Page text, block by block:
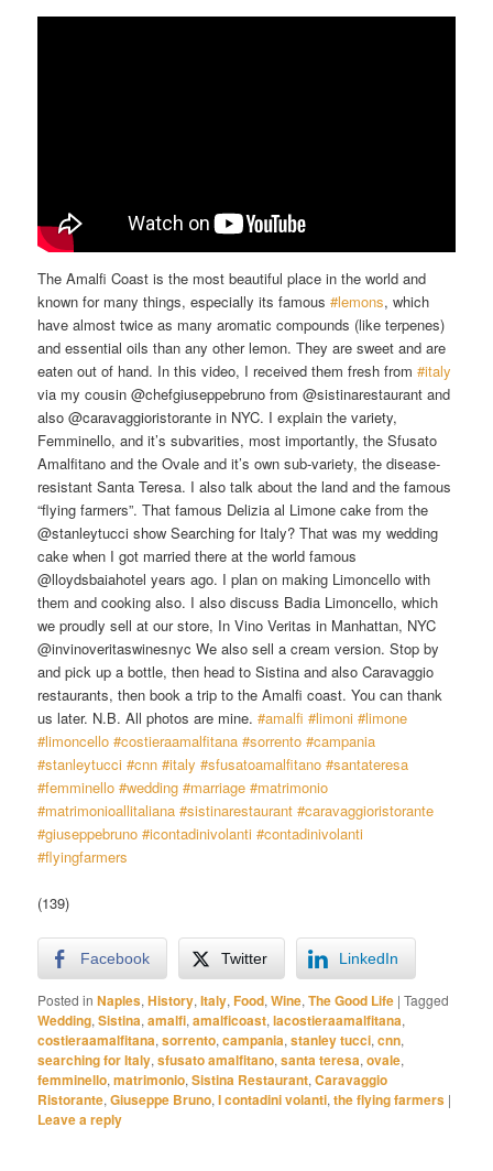
The Amalfi Coast is the most beautiful place in the world and
known for many things, especially its famous#lemons​, which
have almost twice as many aromatic compounds (like terpenes)
and essential oils than any other lemon. They are sweet and are
eaten out of hand. In this video, I received them fresh from#italy
via my cousin @chefgiuseppebruno from @sistinarestaurant and
also @caravaggioristorante in NYC. I explain the variety,
Femminello, and it’s subvarities, most importantly, the Sfusato
Amalfitano and the Ovale and it’s own sub-variety, the disease-
resistant Santa Teresa. I also talk about the land and the famous
“flying farmers”. That famous Delizia al Limone cake from the
@stanleytucci show Searching for Italy? That was my wedding
cake when I got married there at the world famous
@lloydsbaiahotel years ago. I plan on making Limoncello with
them and cooking also. I also discuss Badia Limoncello, which
we proudly sell at our store, In Vino Veritas in Manhattan, NYC
@invinoveritaswinesnyc We also sell a cream version. Stop by
and pick up a bottle, then head to Sistina and also Caravaggio
restaurants, then book a trip to the Amalfi coast. You can thank
us later. N.B. All photos are mine.#amalfi ​#limoni ​#limone
#limoncello ​#costieraamalfitana ​#sorrento ​#campania
#stanleytucci ​#cnn ​#italy ​#sfusatoamalfitano ​#santateresa
#femminello ​#wedding ​#marriage ​#matrimonio
#matrimonioallitaliana ​#sistinarestaurant ​#caravaggioristorante
#giuseppebruno ​#icontadinivolanti ​#contadinivolanti
#flyingfarmers
(139)
Facebook Twitter LinkedIn
Posted in Naples,History,Italy,Food,Wine,The Good Life |Tagged
Wedding,Sistina,amalfi,amalficoast,lacostieraamalfitana,
costieraamalfitana,sorrento,campania,stanley tucci,cnn,
searching for Italy,sfusato amalfitano,santa teresa,ovale,
femminello,matrimonio,Sistina Restaurant,Caravaggio
Ristorante,Giuseppe Bruno,I contadini volanti,the flying farmers |
Leave a reply